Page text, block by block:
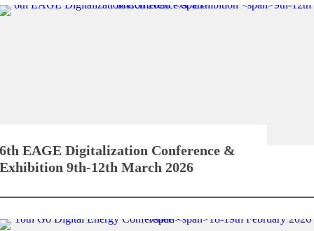
6th EAGE Digitalization Conference &
Exhibition9th-12th March 2026